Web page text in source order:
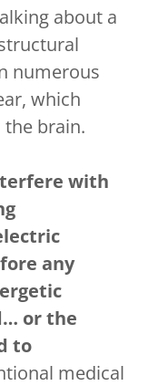
about a
numerous
which
brain.
with
any
or the
to
medical